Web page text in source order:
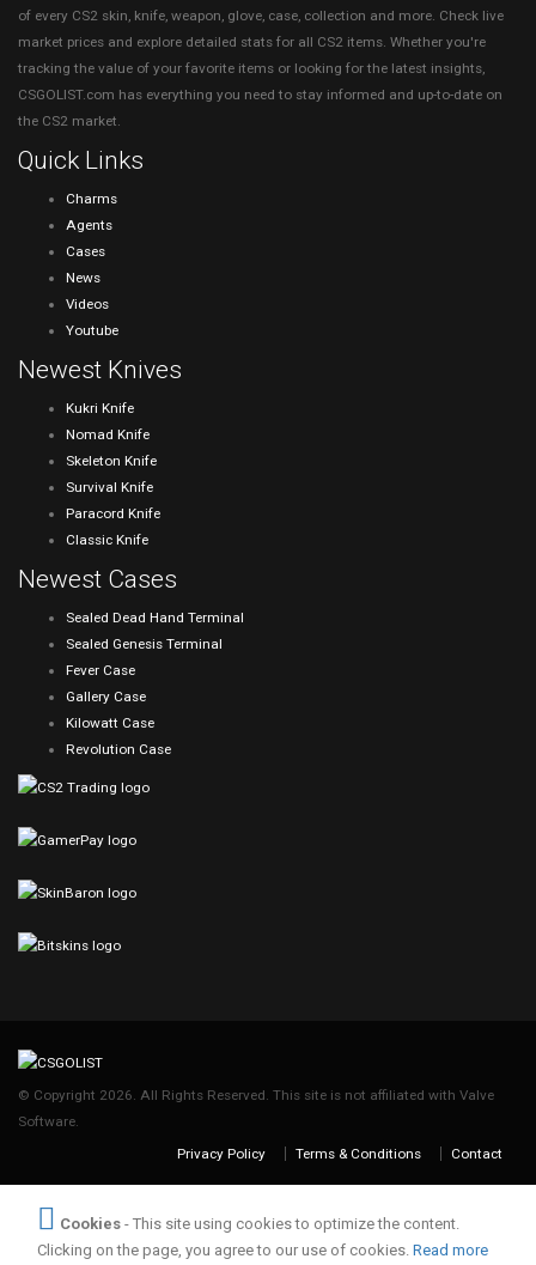
of every CS2 skin, knife, weapon, glove, case, collection and more. Check live
market prices and explore detailed stats for all CS2 items. Whether you're
tracking the value of your favorite items or looking for the latest insights,
CSGOLIST.com has everything you need to stay informed and up-to-date on
the CS2 market.
Quick Links
Charms
Agents
Cases
News
Videos
Youtube
Newest Knives
Kukri Knife
Nomad Knife
Skeleton Knife
Survival Knife
Paracord Knife
Classic Knife
Newest Cases
Sealed Dead Hand Terminal
Sealed Genesis Terminal
Fever Case
Gallery Case
Kilowatt Case
Revolution Case
© Copyright 2026. All Rights Reserved. This site is not affiliated with Valve
Software.
Privacy Policy
Terms & Conditions Contact
Cookies - This site using cookies to optimize the content.
Clicking on the page, you agree to our use of cookies. Read more